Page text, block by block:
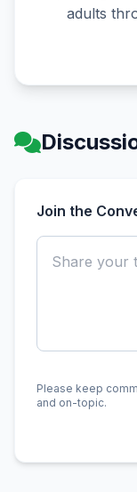
adults
Join the
Please keep
and on-topic.